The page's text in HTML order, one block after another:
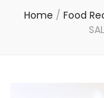
Home / Food